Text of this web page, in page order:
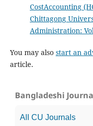
CostAccounting
Chittagong
Administration:
You may also start an
article.
Bangladeshi
All CU Journals